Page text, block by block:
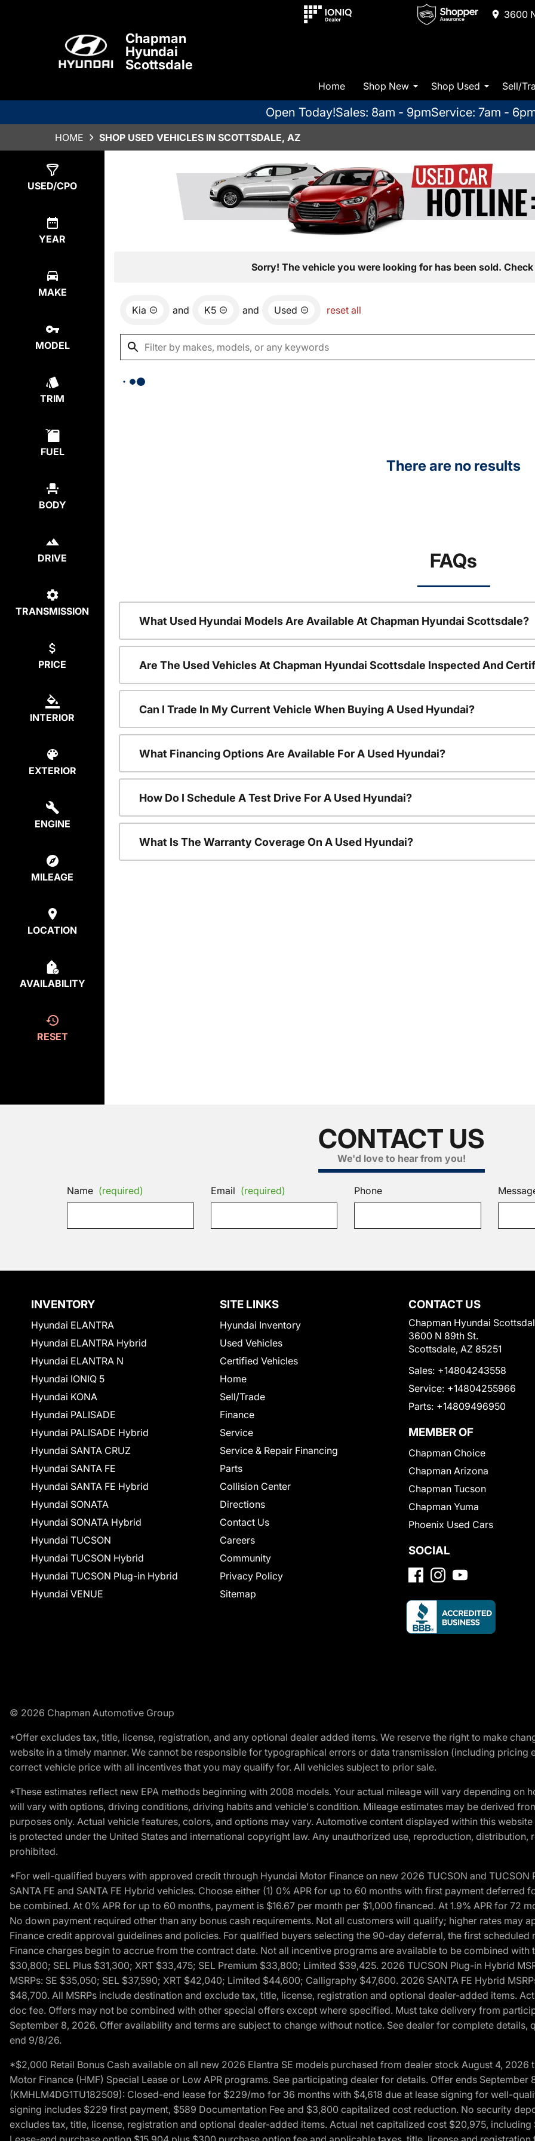
3600
Chapman
Hyundai
Scottsdale
Home Shop New Shop Used Sell/
Open Today!Sales: 8am - 9pmService: 7am -
HOME SHOP USED VEHICLES IN SCOTTSDALE, AZ
USED/CPO
YEAR
MAKE
MODEL
TRIM
FUEL
BODY
DRIVE
TRANSMISSION
PRICE
INTERIOR
EXTERIOR
ENGINE
MILEAGE
LOCATION
AVAILABILITY
RESET
Sorry! The vehicle you were looking for has been sold.
Kia and K5 and Used reset all
There are no results
FAQs
What Used Hyundai Models Are Available At Chapman Hyundai Scottsdale?
Are The Used Vehicles At Chapman Hyundai Scottsdale Inspected And
Can I Trade In My Current Vehicle When Buying A Used Hyundai?
What Financing Options Are Available For A Used Hyundai?
How Do I Schedule A Test Drive For A Used Hyundai?
What Is The Warranty Coverage On A Used Hyundai?
CONTACT US
We'd love to hear from you!
Name (required) Email (required) Phone
INVENTORY
Hyundai ELANTRA
Hyundai ELANTRA Hybrid
Hyundai ELANTRA N
Hyundai IONIQ 5
Hyundai KONA
Hyundai PALISADE
Hyundai PALISADE Hybrid
Hyundai SANTA CRUZ
Hyundai SANTA FE
Hyundai SANTA FE Hybrid
Hyundai SONATA
Hyundai SONATA Hybrid
Hyundai TUCSON
Hyundai TUCSON Hybrid
Hyundai TUCSON Plug-in Hybrid
Hyundai VENUE
SITE LINKS
Hyundai Inventory
Used Vehicles
Certified Vehicles
Home
Sell/Trade
Finance
Service
Service & Repair Financing
Parts
Collision Center
Directions
Contact Us
Careers
Community
Privacy Policy
Sitemap
CONTACT US
Chapman Hyundai
3600 N 89th St.
Scottsdale, AZ 85251
Sales: +14804243558
Service: +14804255966
Parts: +14809496950
MEMBER OF
Chapman Choice
Chapman Arizona
Chapman Tucson
Chapman Yuma
Phoenix Used Cars
SOCIAL
© 2026 Chapman Automotive Group
*Offer excludes tax, title, license, registration, and any optional dealer added items. We reserve the right to make
website in a timely manner. We cannot be responsible for typographical errors or data transmission (including
correct vehicle price with all incentives that you may qualify for. All vehicles subject to prior sale.
*These estimates reflect new EPA methods beginning with 2008 models. Your actual mileage will vary depending on
will vary with options, driving conditions, driving habits and vehicle's condition. Mileage estimates may be derived
purposes only. Actual vehicle features, colors, and options may vary. Automotive content displayed within this
is protected under the United States and international copyright law. Any unauthorized use, reproduction,
prohibited.
*For well-qualified buyers with approved credit through Hyundai Motor Finance on new 2026 TUCSON and
SANTA FE and SANTA FE Hybrid vehicles. Choose either (1) 0% APR for up to 60 months with first payment deferred
be combined. At 0% APR for up to 60 months, payment is $16.67 per month per $1,000 financed. At 1.9% APR for 72
No down payment required other than any bonus cash requirements. Not all customers will qualify; higher rates may
Finance credit approval guidelines and policies. For qualified buyers selecting the 90-day deferral, the first
Finance charges begin to accrue from the contract date. Not all incentive programs are available to be combined with
$30,800; SEL Plus $31,300; XRT $33,475; SEL Premium $33,800; Limited $39,425. 2026 TUCSON Plug-in Hybrid
MSRPs: SE $35,050; SEL $37,590; XRT $42,040; Limited $44,600; Calligraphy $47,600. 2026 SANTA FE Hybrid
$48,700. All MSRPs include destination and exclude tax, title, license, registration and optional dealer-added items.
doc fee. Offers may not be combined with other special offers except where specified. Must take delivery from
September 8, 2026. Offer availability and terms are subject to change without notice. See dealer for complete
end 9/8/26.
*$2,000 Retail Bonus Cash available on all new 2026 Elantra SE models purchased from dealer stock August 4,
Motor Finance (HMF) Special Lease or Low APR programs. See participating dealer for details. Offer ends September
(KMHLM4DG1TU182509): Closed-end lease for $229/mo for 36 months with $4,618 due at lease signing for well-
signing includes $229 first payment, $589 Documentation Fee and $3,800 capitalized cost reduction. No security
excludes tax, title, license, registration and optional dealer-added items. Actual net capitalized cost $20,975,